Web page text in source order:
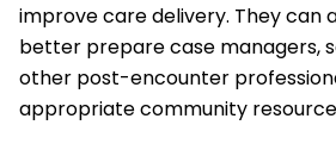
improve care delivery. They can
better prepare case managers,
other post-encounter
appropriate community